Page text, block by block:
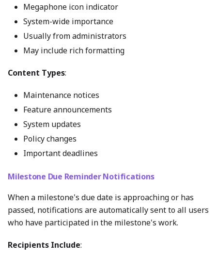
Megaphone icon indicator
System-wide importance
Usually from administrators
May include rich formatting
Content Types:
Maintenance notices
Feature announcements
System updates
Policy changes
Important deadlines
Milestone Due Reminder Notifications
When a milestone's due date is approaching or has
passed, notifications are automatically sent to all users
who have participated in the milestone's work.
Recipients Include: